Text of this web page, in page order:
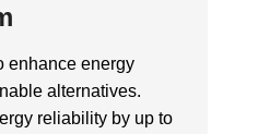
enhance energy
alternatives.
reliability by up to